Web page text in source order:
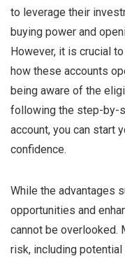
to leverage their
buying power and
However, it is crucial
how these accounts
being aware of the
following the step-by-
account, you can start
confidence.
While the advantages
opportunities and
cannot be overlooked.
risk, including